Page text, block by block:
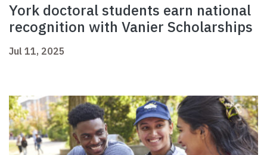
York doctoral students earn national
recognition with Vanier Scholarships
Jul 11, 2025